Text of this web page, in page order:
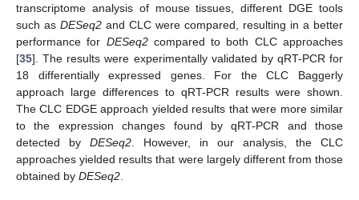
transcriptome analysis of mouse tissues, different DGE tools
such as DESeq2 and CLC were compared, resulting in a better
performance for DESeq2compared to both CLC approaches
[35]. The results were experimentally validated by qRT-PCR for
18 differentially expressed genes. For the CLC Baggerly
approach large differences to qRT-PCR results were shown.
The CLC EDGE approach yielded results that were more similar
to the expression changes found by qRT-PCR and those
detected by DESeq2 . However, in our analysis, the CLC
approaches yielded results that were largely different from those
obtained by DESeq2